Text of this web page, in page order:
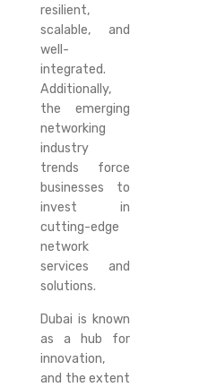
resilient,
scalable, and
well-
integrated.
Additionally,
the emerging
networking
industry
trends force
businesses to
invest in
cutting-edge
network
services and
solutions.
Dubai is known
as a hub for
innovation,
and the extent